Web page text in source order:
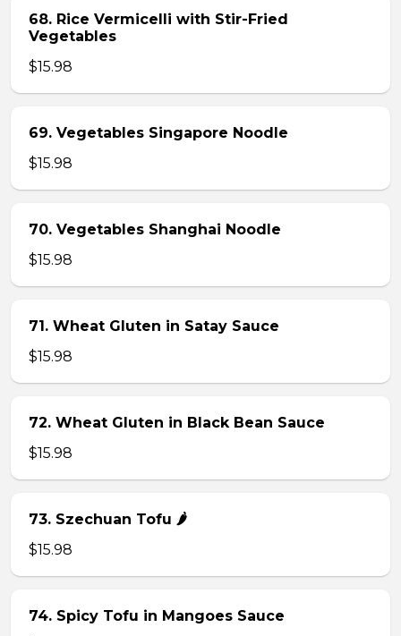
68. Rice Vermicelli with Stir-Fried
Vegetables
$15.98
69. Vegetables Singapore Noodle
$15.98
70. Vegetables Shanghai Noodle
$15.98
71. Wheat Gluten in Satay Sauce
$15.98
72. Wheat Gluten in Black Bean Sauce
$15.98
73. Szechuan Tofu 🌶
$15.98
74. Spicy Tofu in Mangoes Sauce